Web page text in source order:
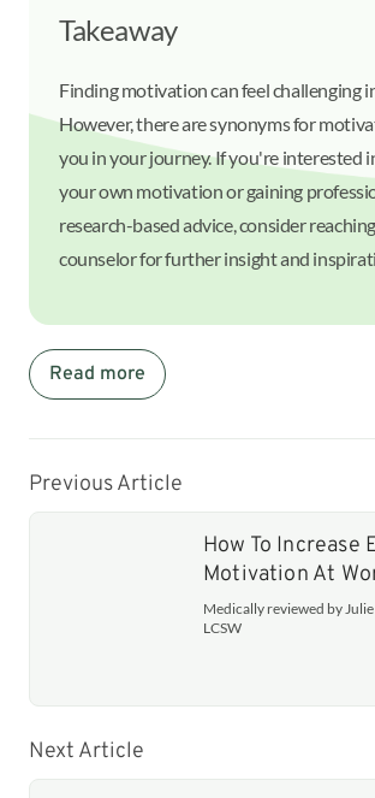
Takeaway
Finding motivation can feel challenging
However, there are synonyms for
you in your journey. If you're interested
your own motivation or gaining
research-based advice, consider
counselor for further insight and
Read more
Previous Article
How To Increase
Motivation At
Medically reviewed by
LCSW
Next Article